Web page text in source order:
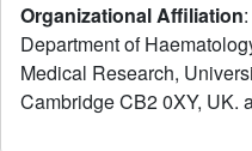
solved here to 2.1 Å
cleavage site is
tail. The conformational
accessible for proteolysis
Organizational Affiliation:
Department of
Medical Research,
Cambridge CB2 0XY, UK.